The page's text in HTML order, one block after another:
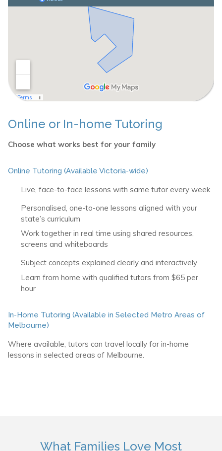
Online or In-home Tutoring
Choose what works best for your family
Online Tutoring (Available Victoria-wide)
Live, face-to-face lessons with same tutor every week
Personalised, one-to-one lessons aligned with your
state’s curriculum
Work together in real time using shared resources,
screens and whiteboards
Subject concepts explained clearly and interactively
Learn from home with qualified tutors from $65 per
hour
In-Home Tutoring (Available in Selected Metro Areas of
Melbourne)
Where available, tutors can travel locally for in-home
lessons in selected areas of Melbourne.
What Families Love Most